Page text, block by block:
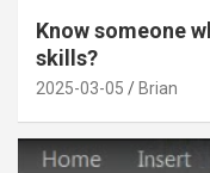
Know someone
skills?
2025-03-05 Brian